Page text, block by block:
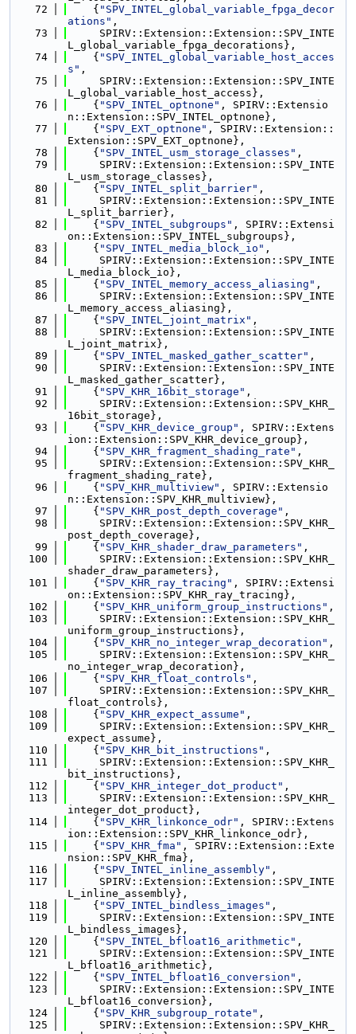
   72
    {
"SPV_INTEL_global_variable_fpga_decor
ations" ,
   73
     SPIRV::Extension::Extension::SPV_INTE
L_global_variable_fpga_decorations},
   74
    {
"SPV_INTEL_global_variable_host_acces
s" ,
   75
     SPIRV::Extension::Extension::SPV_INTE
L_global_variable_host_access},
   76
    {
"SPV_INTEL_optnone" , SPIRV::Extensio
n::Extension::SPV_INTEL_optnone},
   77
    {
"SPV_EXT_optnone" , SPIRV::Extension::
Extension::SPV_EXT_optnone},
   78
    {
"SPV_INTEL_usm_storage_classes" ,
   79
     SPIRV::Extension::Extension::SPV_INTE
L_usm_storage_classes},
   80
    {
"SPV_INTEL_split_barrier" ,
   81
     SPIRV::Extension::Extension::SPV_INTE
L_split_barrier},
   82
    {
"SPV_INTEL_subgroups" , SPIRV::Extensi
on::Extension::SPV_INTEL_subgroups},
   83
    {
"SPV_INTEL_media_block_io" ,
   84
     SPIRV::Extension::Extension::SPV_INTE
L_media_block_io},
   85
    {
"SPV_INTEL_memory_access_aliasing" ,
   86
     SPIRV::Extension::Extension::SPV_INTE
L_memory_access_aliasing},
   87
    {
"SPV_INTEL_joint_matrix" ,
   88
     SPIRV::Extension::Extension::SPV_INTE
L_joint_matrix},
   89
    {
"SPV_INTEL_masked_gather_scatter" ,
   90
     SPIRV::Extension::Extension::SPV_INTE
L_masked_gather_scatter},
   91
    {
"SPV_KHR_16bit_storage" ,
   92
     SPIRV::Extension::Extension::SPV_KHR_
16bit_storage},
   93
    {
"SPV_KHR_device_group" , SPIRV::Extens
ion::Extension::SPV_KHR_device_group},
   94
    {
"SPV_KHR_fragment_shading_rate" ,
   95
     SPIRV::Extension::Extension::SPV_KHR_
fragment_shading_rate},
   96
    {
"SPV_KHR_multiview" , SPIRV::Extensio
n::Extension::SPV_KHR_multiview},
   97
    {
"SPV_KHR_post_depth_coverage" ,
   98
     SPIRV::Extension::Extension::SPV_KHR_
post_depth_coverage},
   99
    {
"SPV_KHR_shader_draw_parameters" ,
  100
     SPIRV::Extension::Extension::SPV_KHR_
shader_draw_parameters},
  101
    {
"SPV_KHR_ray_tracing" , SPIRV::Extensi
on::Extension::SPV_KHR_ray_tracing},
  102
    {
"SPV_KHR_uniform_group_instructions" ,
  103
     SPIRV::Extension::Extension::SPV_KHR_
uniform_group_instructions},
  104
    {
"SPV_KHR_no_integer_wrap_decoration" ,
  105
     SPIRV::Extension::Extension::SPV_KHR_
no_integer_wrap_decoration},
  106
    {
"SPV_KHR_float_controls" ,
  107
     SPIRV::Extension::Extension::SPV_KHR_
float_controls},
  108
    {
"SPV_KHR_expect_assume" ,
  109
     SPIRV::Extension::Extension::SPV_KHR_
expect_assume},
  110
    {
"SPV_KHR_bit_instructions" ,
  111
     SPIRV::Extension::Extension::SPV_KHR_
bit_instructions},
  112
    {
"SPV_KHR_integer_dot_product" ,
  113
     SPIRV::Extension::Extension::SPV_KHR_
integer_dot_product},
  114
    {
"SPV_KHR_linkonce_odr" , SPIRV::Extens
ion::Extension::SPV_KHR_linkonce_odr},
  115
    {
"SPV_KHR_fma" , SPIRV::Extension::Exte
nsion::SPV_KHR_fma},
  116
    {
"SPV_INTEL_inline_assembly" ,
  117
     SPIRV::Extension::Extension::SPV_INTE
L_inline_assembly},
  118
    {
"SPV_INTEL_bindless_images" ,
  119
     SPIRV::Extension::Extension::SPV_INTE
L_bindless_images},
  120
    {
"SPV_INTEL_bfloat16_arithmetic" ,
  121
     SPIRV::Extension::Extension::SPV_INTE
L_bfloat16_arithmetic},
  122
    {
"SPV_INTEL_bfloat16_conversion" ,
  123
     SPIRV::Extension::Extension::SPV_INTE
L_bfloat16_conversion},
  124
    {
"SPV_KHR_subgroup_rotate" ,
  125
     SPIRV::Extension::Extension::SPV_KHR_